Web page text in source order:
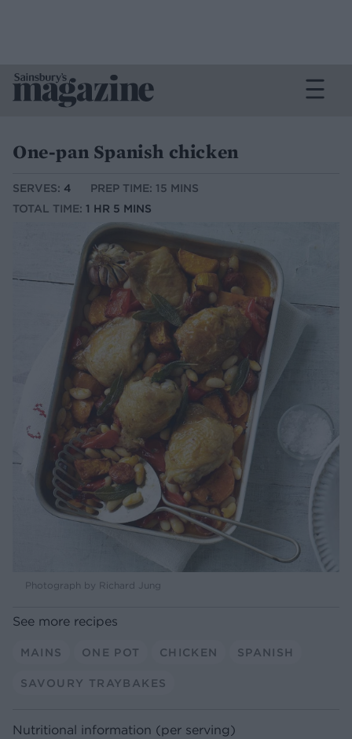
One-pan Spanish chicken
SERVES: 4
PREP TIME: 15 MINS
TOTAL TIME: 1 HR 5 MINS
Photograph by Richard Jung
See more recipes
MAINS ONE POT CHICKEN SPANISH
SAVOURY TRAYBAKES
Nutritional information (per serving)